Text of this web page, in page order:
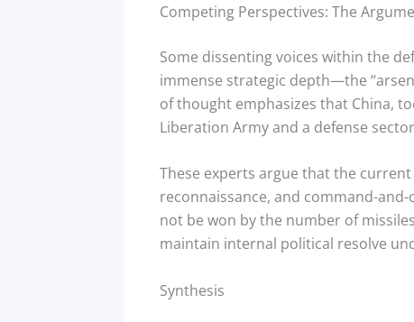
Competing Perspectives: The
Some dissenting voices within the
immense strategic depth—the
of thought emphasizes that China,
Liberation Army and a defense
These experts argue that the
reconnaissance, and command-
not be won by the number of
maintain internal political resolve
Synthesis